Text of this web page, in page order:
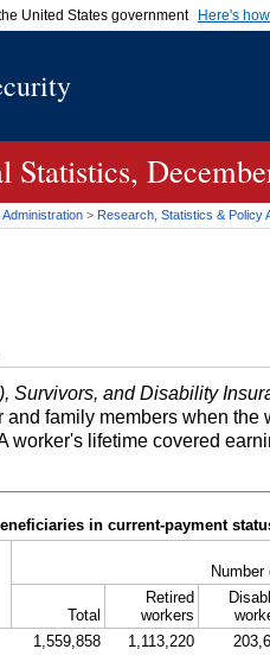
United States government Here's
belongs to an official government
Statistics,
> Research, Statistics & Policy
Survivors, and Disability
family members when
worker's lifetime covered
in current-payment
Total
Retired
workers
1,559,858 1,113,220